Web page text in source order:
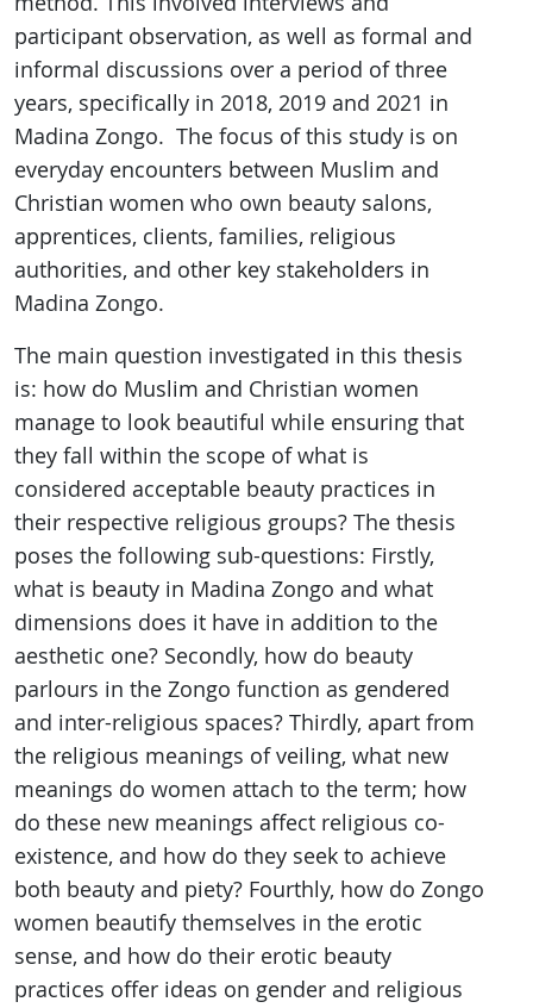
participant observation, as well as formal and
informal discussions over a period of three
years, specifically in 2018, 2019 and 2021 in
Madina Zongo. The focus of this study is on
everyday encounters between Muslim and
Christian women who own beauty salons,
apprentices, clients, families, religious
authorities, and other key stakeholders in
Madina Zongo.
The main question investigated in this thesis
is: how do Muslim and Christian women
manage to look beautiful while ensuring that
they fall within the scope of what is
considered acceptable beauty practices in
their respective religious groups? The thesis
poses the following sub-questions: Firstly,
what is beauty in Madina Zongo and what
dimensions does it have in addition to the
aesthetic one? Secondly, how do beauty
parlours in the Zongo function as gendered
and inter-religious spaces? Thirdly, apart from
the religious meanings of veiling, what new
meanings do women attach to the term; how
do these new meanings affect religious co-
existence, and how do they seek to achieve
both beauty and piety? Fourthly, how do Zongo
women beautify themselves in the erotic
sense, and how do their erotic beauty
practices offer ideas on gender and religious